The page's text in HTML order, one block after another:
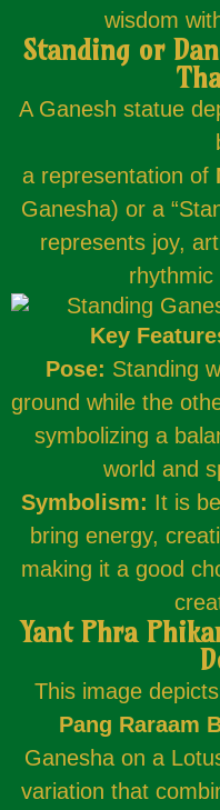
wisdom
Standing or
A Ganesh statue
a representation of
Ganesha) or a
represents joy,
rhythmic
Key
Pose: Standing
ground while the
symbolizing a
world and
Symbolism: It is
bring energy,
making it a good
Yant Phra
This image
Pang Raraam
Ganesha on a
variation that